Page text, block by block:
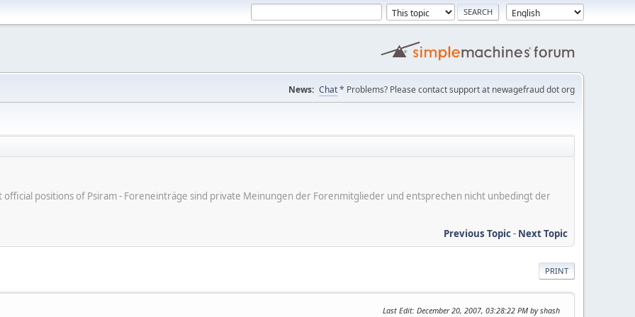
News: Chat* Problems? Please contact support at newagefraud dot org
positions of Psiram - Foreneinträge sind private Meinungen der Forenmitglieder und entsprechen nicht unbedingt der
Previous Topic- Next Topic
PRINT
Last Edit: December 20, 2007, 03:28:22 PM by shash